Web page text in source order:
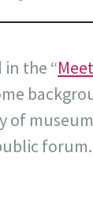
the “
forum.